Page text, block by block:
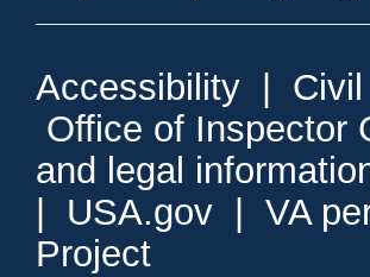
Accessibility |
Office of Inspector
and legal
| USA.gov | VA
Project